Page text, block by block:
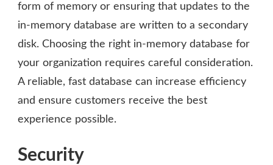
form of memory or ensuring that updates to the
in-memory database are written to a secondary
disk. Choosing the right in-memory database for
your organization requires careful consideration.
A reliable, fast database can increase efficiency
and ensure customers receive the best
experience possible.
Security